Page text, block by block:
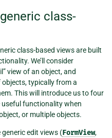
class-
class-based views are built
We’ll consider
view of an object, and
typically from a
This will introduce us to four
functionality when
or multiple objects.
edit views (FormView,